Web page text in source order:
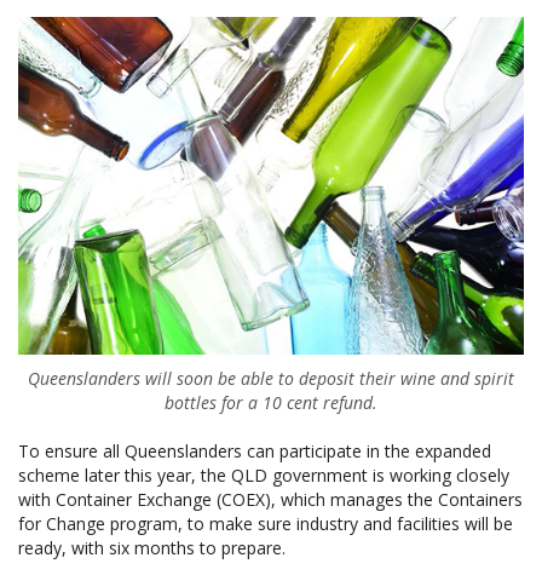
Queenslanders will soon be able to deposit their wine and spirit
bottles for a 10 cent refund.
To ensure all Queenslanders can participate in the expanded
scheme later this year, the QLD government is working closely
with Container Exchange (COEX), which manages the Containers
for Change program, to make sure industry and facilities will be
ready, with six months to prepare.